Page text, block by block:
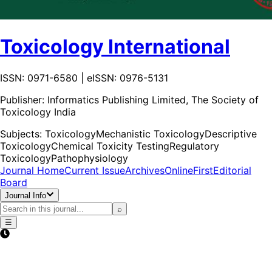
Toxicology International
ISSN: 0971-6580 | eISSN: 0976-5131
Publisher: Informatics Publishing Limited, The Society of
Toxicology India
Subjects: ToxicologyMechanistic ToxicologyDescriptive
ToxicologyChemical Toxicity TestingRegulatory
ToxicologyPathophysiology
Journal HomeCurrent IssueArchivesOnlineFirstEditorial
Board
Journal Info
⌕
☰